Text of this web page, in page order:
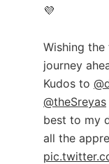
💜
Wishing
journey
Kudos to
@theSreyas
best to my
all the